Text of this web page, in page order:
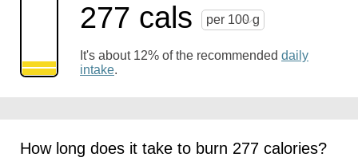
277 cals per 100 g
It's about 12% of the recommended daily
intake.
How long does it take to burn 277 calories?